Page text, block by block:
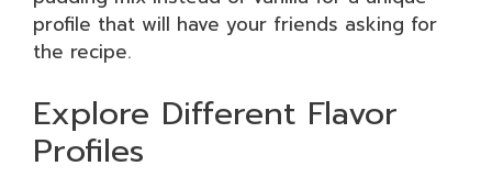
profile that will have your friends asking for
the recipe.
Explore Different Flavor
Profiles